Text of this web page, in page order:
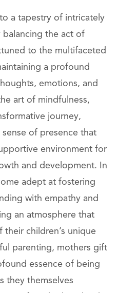
a tapestry of intricately
balancing the act of
to the multifaceted
a profound
emotions, and
art of mindfulness,
journey,
of presence that
environment for
and development. In
adept at fostering
with empathy and
an atmosphere that
children’s unique
parenting, mothers gift
essence of being
they themselves